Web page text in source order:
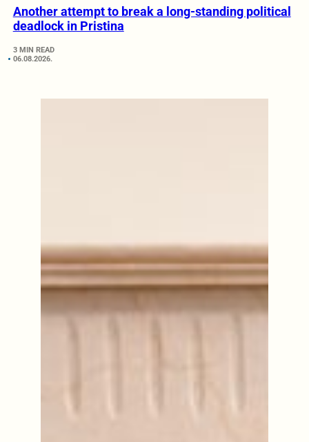
Another attempt to break a long-standing political
deadlock in Pristina
3 MIN READ
06.08.2026.